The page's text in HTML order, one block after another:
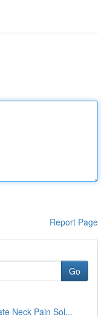
Report Page
Go
Neck Pain Sol...